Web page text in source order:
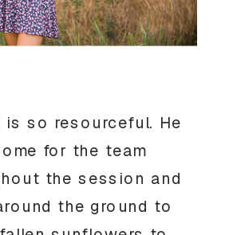
is so resourceful. He
for the team
the session and
the ground to